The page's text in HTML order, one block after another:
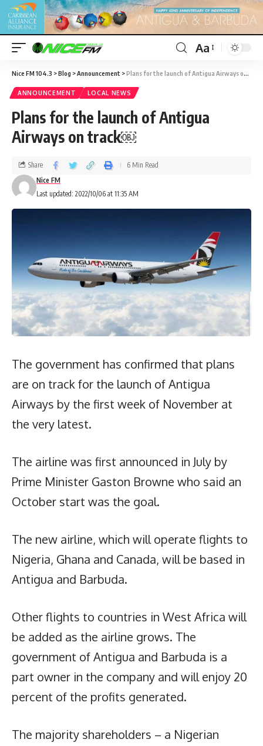
Aa
Nice FM 104.3 >Blog >Announcement >Plans for the launch of Antigua Airways on track￼
ANNOUNCEMENT LOCAL NEWS
Plans for the launch of Antigua
Airways on track￼
Last updated: 2022/10/06 at 11:35 AM
Nice FM
Share 6 Min Read
The government has confirmed that plans
are on track for the launch of Antigua
Airways by the first week of November at
the very latest.
The airline was first announced in July by
Prime Minister Gaston Browne who said an
October start was the goal.
The new airline, which will operate flights to
Nigeria, Ghana and Canada, will be based in
Antigua and Barbuda.
Other flights to countries in West Africa will
be added as the airline grows. The
government of Antigua and Barbuda is a
part owner in the company and will enjoy 20
percent of the profits generated.
The majority shareholders – a Nigerian